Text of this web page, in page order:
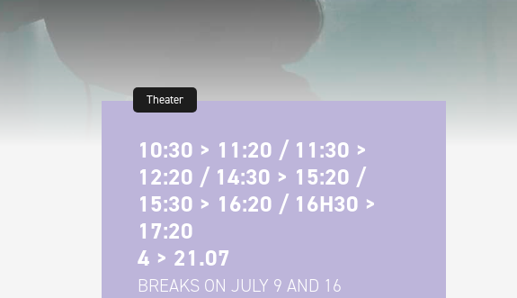
Theater
10:30 > 11:20 / 11:30 >
12:20 / 14:30 > 15:20 /
15:30 > 16:20 / 16H30 >
17:20
4 > 21.07
BREAKS ON JULY 9 AND 16